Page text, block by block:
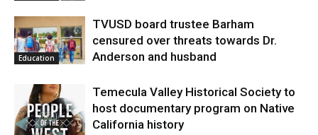
Education
TVUSD board trustee Barham
censured over threats towards Dr.
Anderson and husband
Temecula Valley Historical Society to
host documentary program on Native
California history